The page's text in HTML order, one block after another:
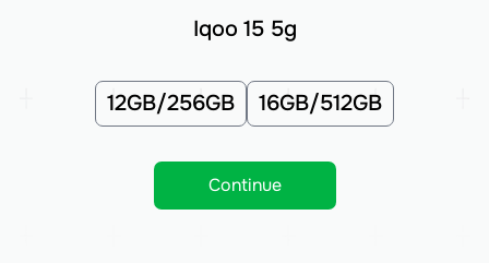
Iqoo 15 5g
12GB/256GB 16GB/512GB
Continue